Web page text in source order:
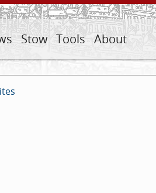
Stow Tools About